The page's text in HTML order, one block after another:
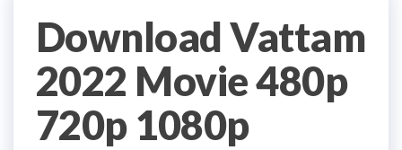
Download Vattam
2022 Movie 480p
720p 1080p